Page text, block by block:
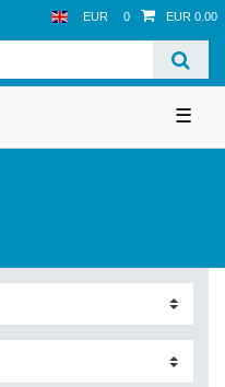
EUR 0 EUR 0.00
☰